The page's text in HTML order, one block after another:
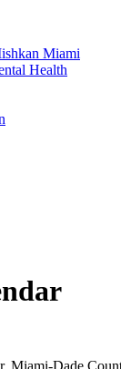
Miami
Health